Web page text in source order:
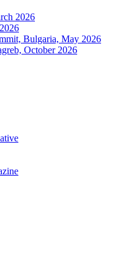
2026
Bulgaria, May 2026
October 2026